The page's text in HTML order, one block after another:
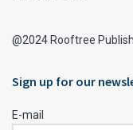
@2024 Rooftree
Sign up for our
E-mail